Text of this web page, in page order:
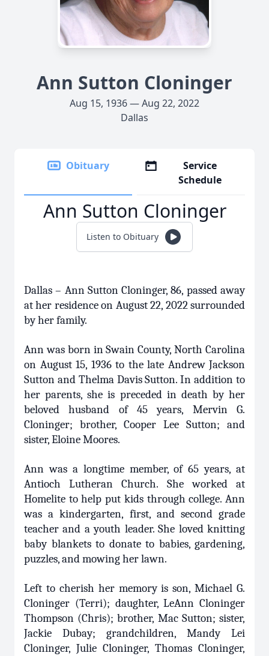
Ann Sutton Cloninger
Aug 15, 1936 — Aug 22, 2022
Dallas
Obituary
Service
Schedule
Ann Sutton Cloninger
Listen to Obituary
Dallas – Ann Sutton Cloninger, 86, passed away
at her residence on August 22, 2022 surrounded
by her family.
Ann was born in Swain County, North Carolina
on August 15, 1936 to the late Andrew Jackson
Sutton and Thelma Davis Sutton. In addition to
her parents, she is preceded in death by her
beloved husband of 45 years, Mervin G.
Cloninger; brother, Cooper Lee Sutton; and
sister, Eloine Moores.
Ann was a longtime member, of 65 years, at
Antioch Lutheran Church. She worked at
Homelite to help put kids through college. Ann
was a kindergarten, first, and second grade
teacher and a youth leader. She loved knitting
baby blankets to donate to babies, gardening,
puzzles, and mowing her lawn.
Left to cherish her memory is son, Michael G.
Cloninger (Terri); daughter, LeAnn Cloninger
Thompson (Chris); brother, Mac Sutton; sister,
Jackie Dubay; grandchildren, Mandy Lei
Cloninger, Julie Cloninger, Thomas Cloninger,